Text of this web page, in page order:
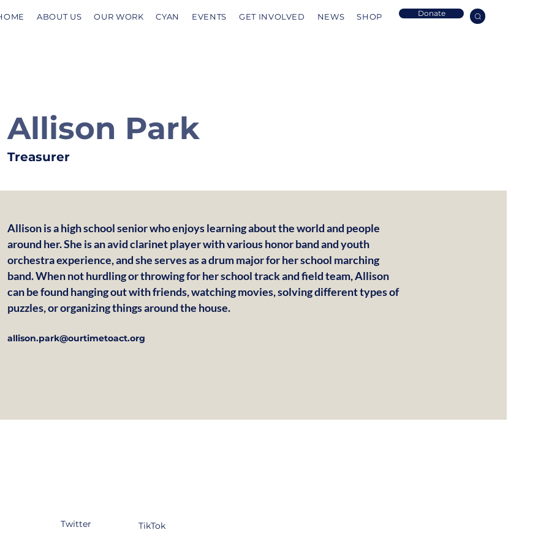
ABOUT US OUR WORK CYAN EVENTS GET INVOLVED NEWS SHOP Donate
Allison Park
Treasurer
Allison is a high school senior who enjoys learning about the world and people
around her. She is an avid clarinet player with various honor band and youth
orchestra experience, and she serves as a drum major for her school marching
band. When not hurdling or throwing for her school track and field team, Allison
can be found hanging out with friends, watching movies, solving different types of
puzzles, or organizing things around the house.
allison.park@ourtimetoact.org
Twitter
TikTok